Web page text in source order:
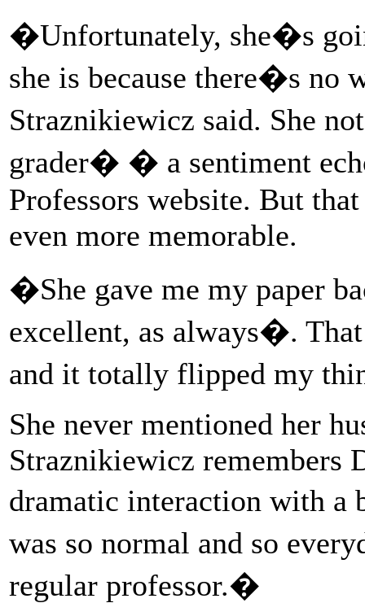
�Unfortunately, she�s
she is because there�s no
Straznikiewicz said. She
grader� � a sentiment
Professors website. But
even more memorable.
�She gave me my paper
excellent, as always�.
and it totally flipped my
She never mentioned her
Straznikiewicz remembers
dramatic interaction with
was so normal and so
regular professor.�